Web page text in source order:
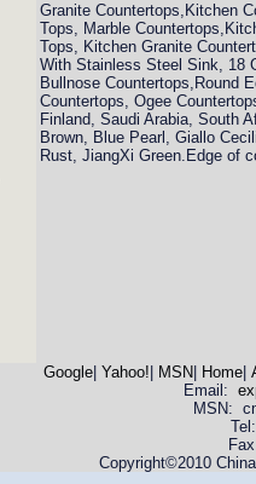
Granite Countertops,Kitchen
Tops, Marble
Tops, Kitchen Granite
With Stainless Steel Sink, 18
Bullnose Countertops,Round
Countertops, Ogee
Finland, Saudi Arabia, South
Brown, Blue Pearl, Giallo
Rust, JiangXi Green.Edge of
Google| Yahoo! MSN Home|
Email:
MSN:
Copyright©2010